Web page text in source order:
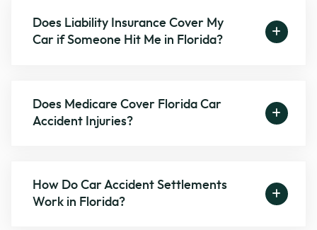
Does Liability Insurance Cover My
Car if Someone Hit Me in Florida?
Does Medicare Cover Florida Car
Accident Injuries?
How Do Car Accident Settlements
Work in Florida?